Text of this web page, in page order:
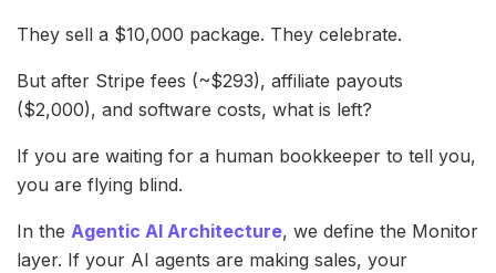
They sell a $10,000 package. They celebrate.
But after Stripe fees (~$293), affiliate payouts
($2,000), and software costs, what is left?
If you are waiting for a human bookkeeper to tell you,
you are flying blind.
In the Agentic AI Architecture, we define the Monitor
layer. If your AI agents are making sales, your